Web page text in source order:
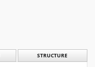
STRUCTURE